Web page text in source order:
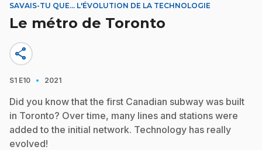
SAVAIS-TU QUE... L'ÉVOLUTION DE LA TECHNOLOGIE
Le métro de Toronto
share
S1 E10 · 2021
Did you know that the first Canadian subway was built
in Toronto? Over time, many lines and stations were
added to the initial network. Technology has really
evolved!